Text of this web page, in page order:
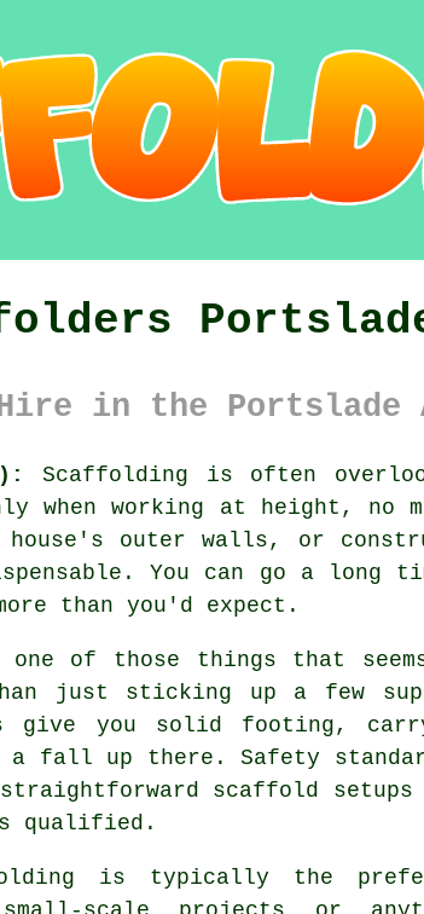
in the Portslade
Scaffolding is often
when working at height, no
outer walls, or
You can go a long
than you'd expect.
one of those things that
just sticking up a few
give you solid footing,
fall up there. Safety
scaffold
qualified.
is typically the